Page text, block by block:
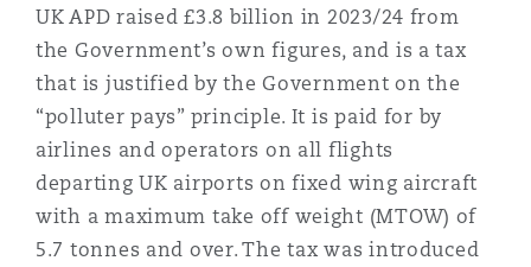
Reinsurance
Specialty
Francisco
UK APD raised £3.8 billion in 2023/24 from
the Government’s own figures, and is a tax
that is justified by the Government on the
“polluter pays” principle. It is paid for by
airlines and operators on all flights
departing UK airports on fixed wing aircraft
with a maximum take off weight (MTOW) of
5.7 tonnes and over. The tax was introduced